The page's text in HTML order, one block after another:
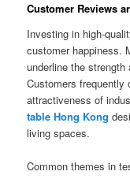
Customer Reviews
Investing in high-
customer happiness.
underline the
Customers frequently
attractiveness of
table Hong Kong
living spaces.
Common themes in